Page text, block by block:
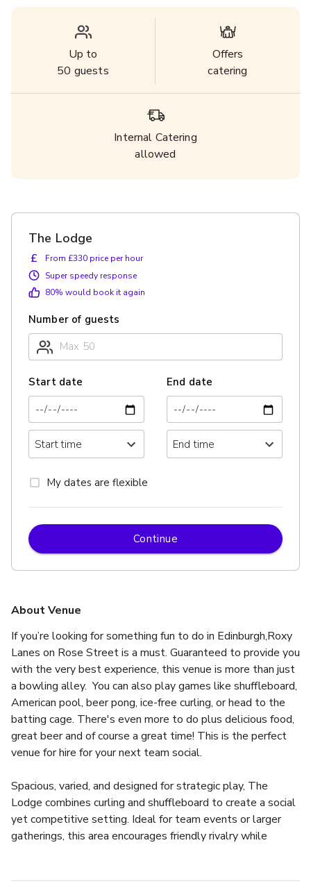
Up to
50 guests
Offers
catering
Internal Catering
allowed
About Venue
If you’re looking for something fun to do in Edinburgh,Roxy
Lanes on Rose Street is a must. Guaranteed to provide you
with the very best experience, this venue is more than just
a bowling alley.  You can also play games like shuffleboard,
American pool, beer pong, ice-free curling, or head to the
batting cage. There's even more to do plus delicious food,
great beer and of course a great time! This is the perfect
venue for hire for your next team social.
Spacious, varied, and designed for strategic play, The
Lodge combines curling and shuffleboard to create a social
yet competitive setting. Ideal for team events or larger
gatherings, this area encourages friendly rivalry while
The Lodge accommodates up to 50 guests and features:
The Lodge
£
From £330 price per hour
Super speedy response
80% would book it again
Number of guests
Start date End date
My dates are flexible
Continue